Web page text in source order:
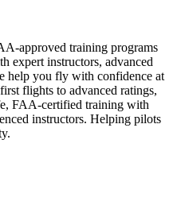
approved training programs
expert instructors, advanced
help you fly with confidence at
flights to advanced ratings,
FAA-certified training with
instructors. Helping pilots